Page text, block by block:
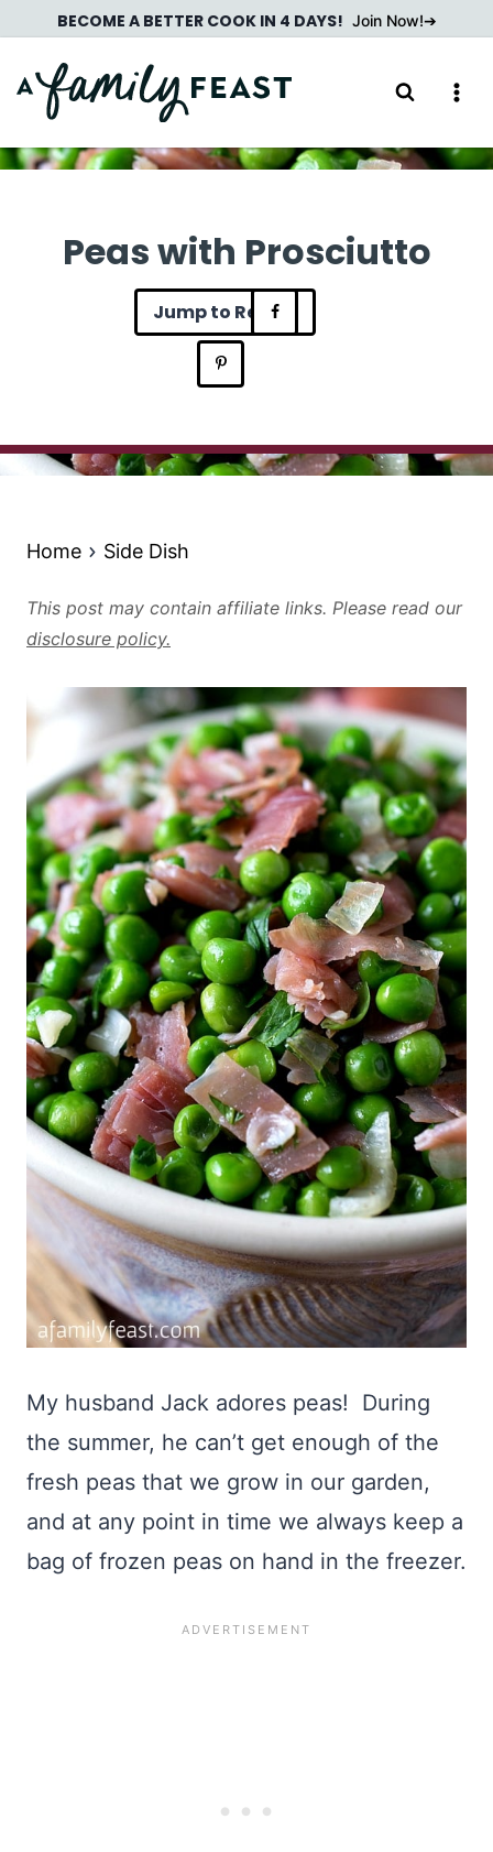
to
content
BECOME A BETTER COOK IN 4 DAYS! Join Now!
Peas with Prosciutto
Jump to Recipe
Home Side Dish
This post may contain affiliate links. Please read our
disclosure policy.
My husband Jack adores peas! During
the summer, he can’t get enough of the
fresh peas that we grow in our garden,
and at any point in time we always keep a
bag of frozen peas on hand in the freezer.